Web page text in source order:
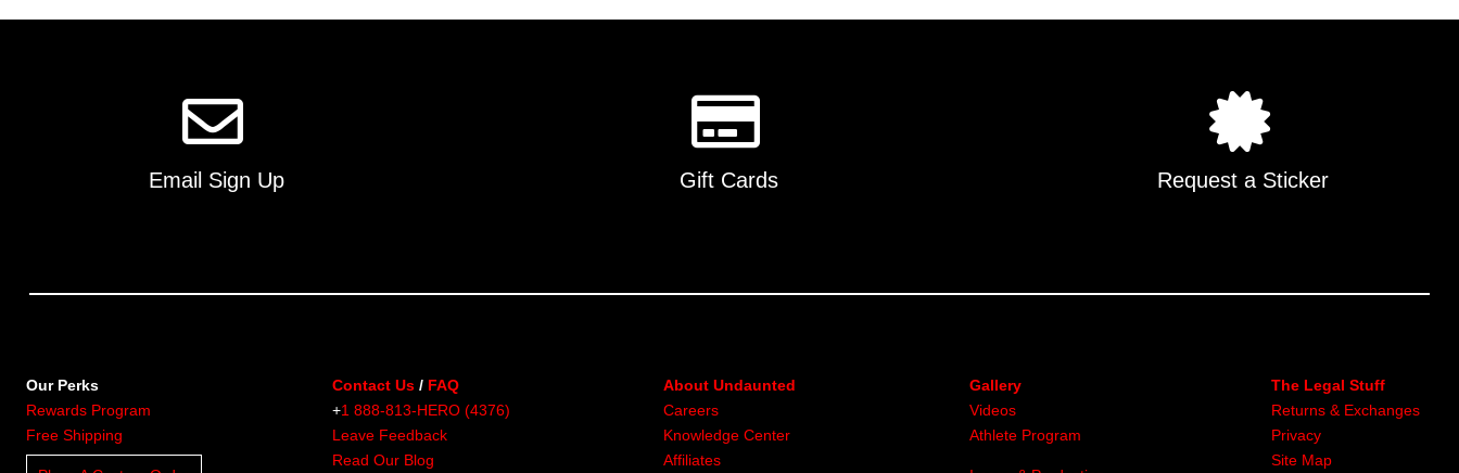
variants.
Email Sign Up Gift Cards Request a Sticker
Our Perks
Rewards Program
Free Shipping
Contact Us / FAQ
+1 888-813-HERO (4376)
Leave Feedback
Read Our Blog
About Undaunted
Careers
Knowledge Center
Affiliates
Gallery
Videos
Athlete Program
The Legal Stuff
Returns & Exchanges
Privacy
Site Map